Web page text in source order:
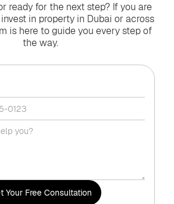
ready for the next step? If you are
in property in Dubai or across
is here to guide you every step of
the way.